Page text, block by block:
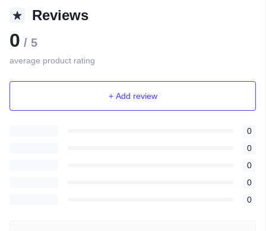
Reviews
0 / 5
average product rating
+ Add review
0
0
0
0
0